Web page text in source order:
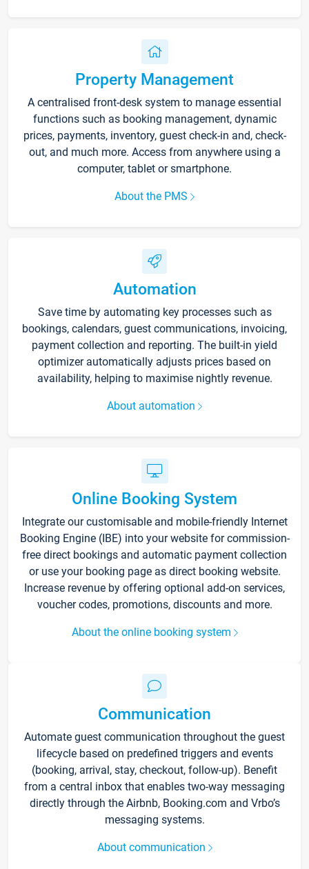
Property Management
A centralised front-desk system to manage essential
functions such as booking management, dynamic
prices, payments, inventory, guest check-in and, check-
out, and much more. Access from anywhere using a
computer, tablet or smartphone.
About the PMS
Automation
Save time by automating key processes such as
bookings, calendars, guest communications, invoicing,
payment collection and reporting. The built-in yield
optimizer automatically adjusts prices based on
availability, helping to maximise nightly revenue.
About automation
Online Booking System
Integrate our customisable and mobile-friendly Internet
Booking Engine (IBE) into your website for commission-
free direct bookings and automatic payment collection
or use your booking page as direct booking website.
Increase revenue by offering optional add-on services,
voucher codes, promotions, discounts and more.
About the online booking system
Communication
Automate guest communication throughout the guest
lifecycle based on predefined triggers and events
(booking, arrival, stay, checkout, follow-up). Benefit
from a central inbox that enables two-way messaging
directly through the Airbnb, Booking.com and Vrbo’s
messaging systems.
About communication